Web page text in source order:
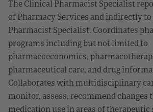
The Clinical Pharmacist Specialist
of Pharmacy Services and indirectly
Pharmacist Specialist. Coordinates
programs including but not limited to
pharmacoeconomics,
pharmaceutical care, and drug
Collaborates with multidisciplinary
monitor, assess, recommend changes
medication use in areas of